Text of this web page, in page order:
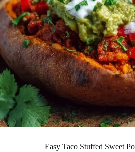
Easy Taco Stuffed Sweet